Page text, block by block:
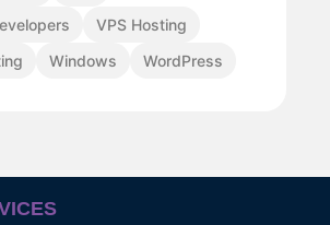
VPS Hosting
Windows WordPress